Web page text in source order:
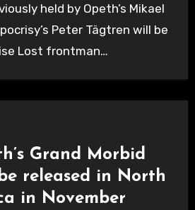
held by Opeth’s Mikael
Peter Tägtren will be
Lost frontman…
Grand Morbid
released in North
in November